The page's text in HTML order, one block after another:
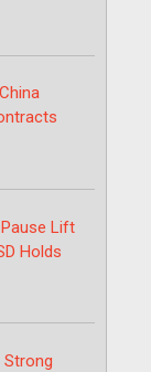
Pause Lift
Holds
Strong